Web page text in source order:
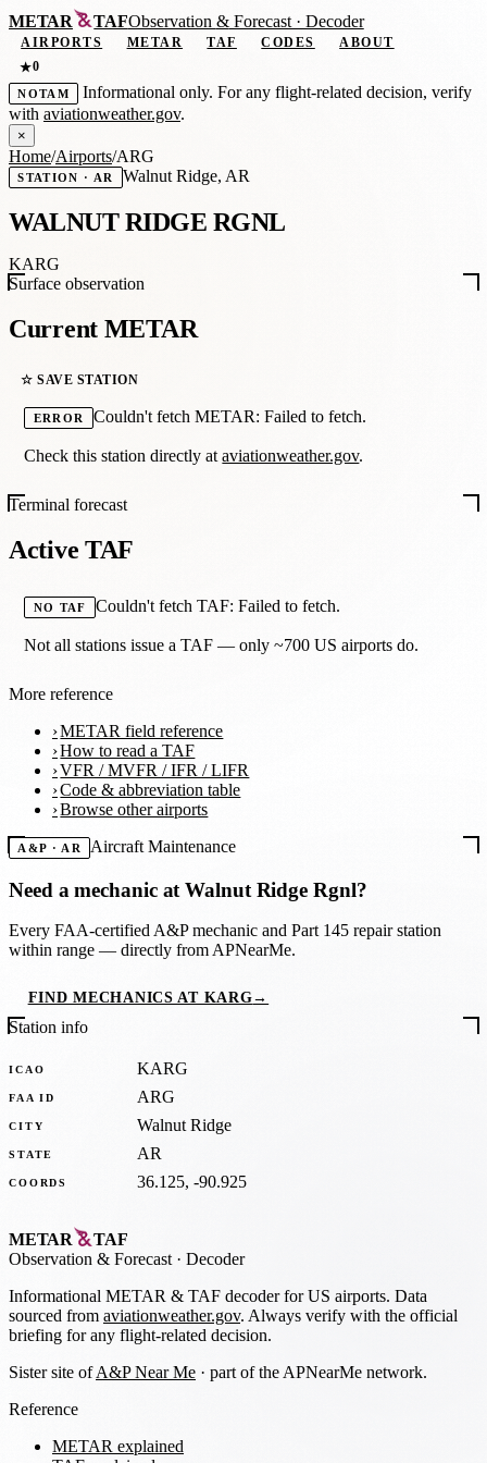
METAR TAFObservation &Forecast · Decoder
AIRPORTS METAR TAF CODES
ABOUT
★0
NOTAM
Informational only. For any flight-related decision, verify
with aviationweather.gov.
×
Home/Airports/ARG
STATION · AR Walnut Ridge, AR
WALNUT RIDGE RGNL
KARG
Surface observation
Current METAR
☆ SAVE STATION
ERROR Couldn't fetch METAR: Failed to fetch.
Check this station directly ataviationweather.gov.
Terminal forecast
Active TAF
NO TAF Couldn't fetch TAF: Failed to fetch.
Not all stations issue a TAF — only ~700 US airports do.
More reference
METAR field reference
How to read a TAF
VFR / MVFR / IFR / LIFR
Code & abbreviation table
Browse other airports
A&P · AR Aircraft Maintenance
Need a mechanic atWalnut Ridge Rgnl?
Every FAA-certified A&P mechanic and Part 145 repair station
within range — directly from APNearMe.
FIND MECHANICS AT KARG→
Station info
ICAO KARG
FAA ID ARG
CITY Walnut Ridge
STATE AR
COORDS 36.125, -90.925
METAR
TAF
Observation & Forecast · Decoder
Informational METAR & TAF decoder for US airports. Data
sourced from aviationweather.gov. Always verify with the official
briefing for any flight-related decision.
Sister site ofA&P Near Me · part of the APNearMe network.
Reference
METAR explained